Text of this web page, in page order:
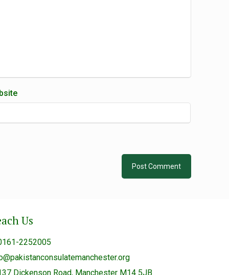
Us
2252005
Dickenson Road, Manchester M14 5JB